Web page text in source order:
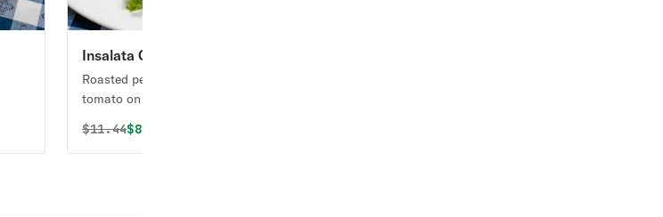
Insalata Caprese
Roasted peppers, fresh mozzarella &
tomato on a bed of mixed greens.
Original price was
$11.44Discounted price is
$8.58